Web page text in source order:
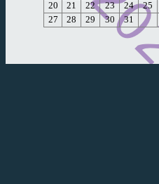
20
21 22 23 24 25
27
28 29 30 31